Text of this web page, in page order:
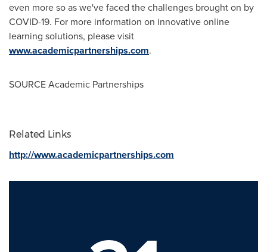
even more so as we've faced the challenges brought on by
COVID-19. For more information on innovative online
learning solutions, please visit
www.academicpartnerships.com.
SOURCE Academic Partnerships
Related Links
http://www.academicpartnerships.com